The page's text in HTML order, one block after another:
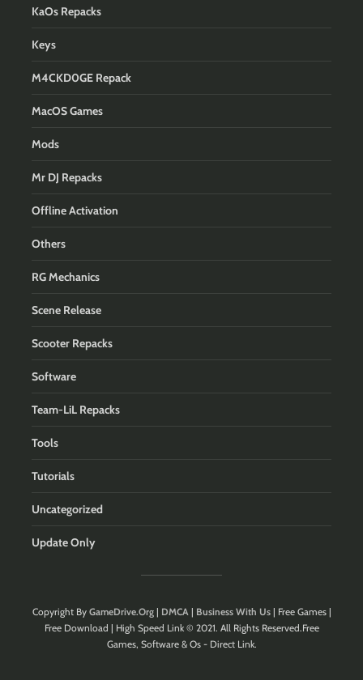
KaOs Repacks
Keys
M4CKD0GE Repack
MacOS Games
Mods
Mr DJ Repacks
Offline Activation
Others
RG Mechanics
Scene Release
Scooter Repacks
Software
Team-LiL Repacks
Tools
Tutorials
Uncategorized
Update Only
Copyright By GameDrive.Org| DMCA| Business With Us| Free Games |
Free Download | High Speed Link © 2021. All Rights Reserved.Free
Games, Software & Os - Direct Link.